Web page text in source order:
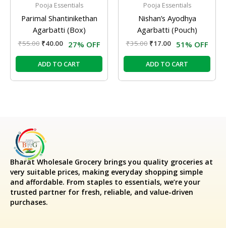
Pooja Essentials
Parimal Shantinikethan
Agarbatti (Box)
₹55.00 ₹40.00 27% OFF
ADD TO CART
Pooja Essentials
Nishan’s Ayodhya
Agarbatti (Pouch)
₹35.00 ₹17.00 51% OFF
ADD TO CART
Bharat Wholesale Grocery brings you quality groceries at
very suitable prices, making everyday shopping simple
and affordable. From staples to essentials, we’re your
trusted partner for fresh, reliable, and value-driven
purchases.